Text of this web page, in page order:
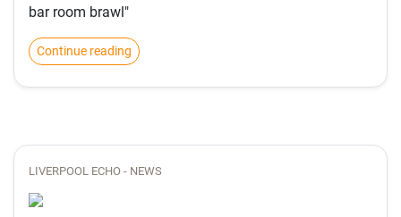
bar room brawl"
Continue reading
LIVERPOOL ECHO - NEWS